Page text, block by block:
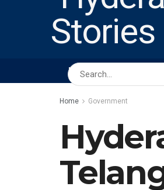
HOME ABOUT US
Home Government